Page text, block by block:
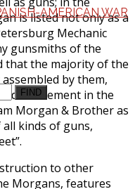
AMERICAN WAR
FIND
is listed not only as a
Mechanic
gunsmiths of the
that the majority of the
by them,
advertisement in the
Morgan & Brother as
kinds of guns,
to other
Morgans, features